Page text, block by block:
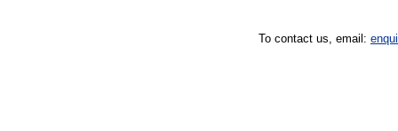
To contact us, email: